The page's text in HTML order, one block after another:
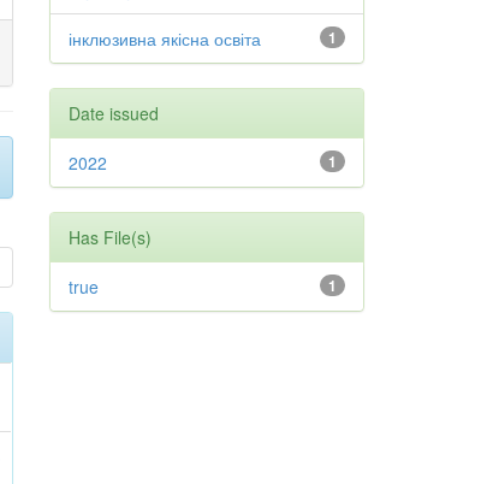
1
інклюзивна якісна освіта
Date issued
1
2022
Has File(s)
1
true